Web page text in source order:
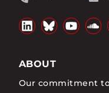
ABOUT
Our commitment